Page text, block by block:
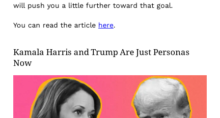
will push you a little further toward that goal.
You can read the article here.
Kamala Harris and Trump Are Just Personas
Now